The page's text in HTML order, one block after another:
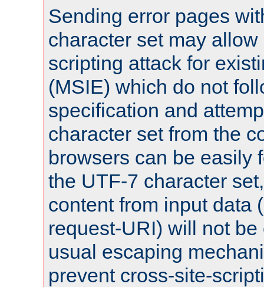
Sending error pages
character set may
scripting attack for
(MSIE) which do not
specification and
character set from the
browsers can be easily
the UTF-7 character
content from input data
request-URI) will not
usual escaping
prevent cross-site-